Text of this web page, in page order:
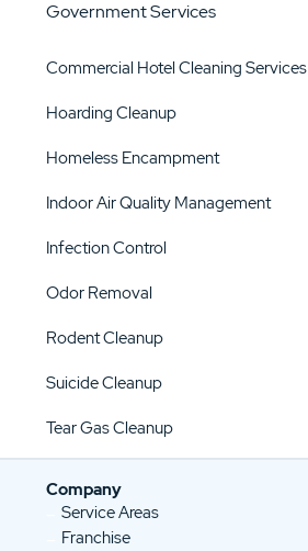
Government Services
Commercial Hotel Cleaning Services
Hoarding Cleanup
Homeless Encampment
Indoor Air Quality Management
Infection Control
Odor Removal
Rodent Cleanup
Suicide Cleanup
Tear Gas Cleanup
Company
Service Areas
Franchise